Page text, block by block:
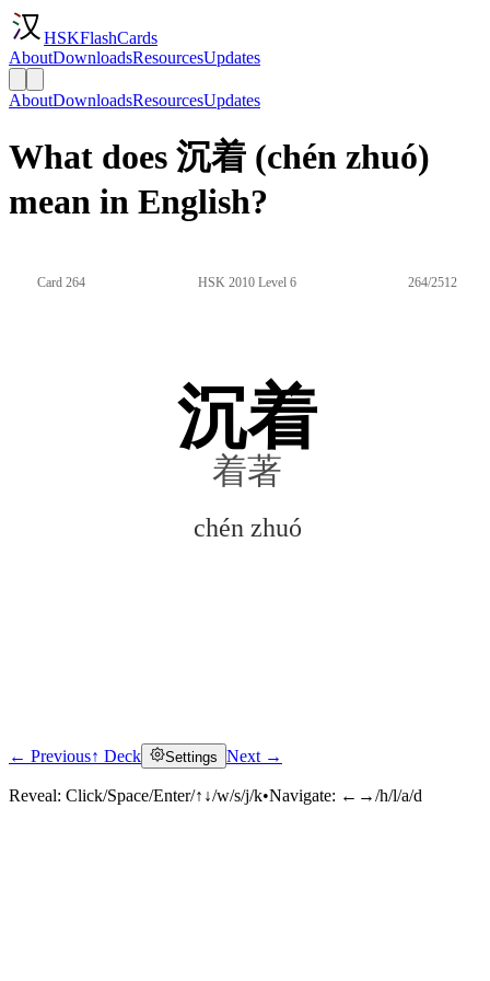
HSKFlashCards
AboutDownloadsResourcesUpdates
AboutDownloadsResourcesUpdates
What does 沉着 (chén zhuó)
mean in English?
Card 264 HSK 2010 Level 6 264/2512
沉着
着著
chén zhuó
Click to reveal
← Previous↑ Deck Settings Next →
Reveal: Click/Space/Enter/↑↓/w/s/j/k•Navigate: ←→/h/l/a/d